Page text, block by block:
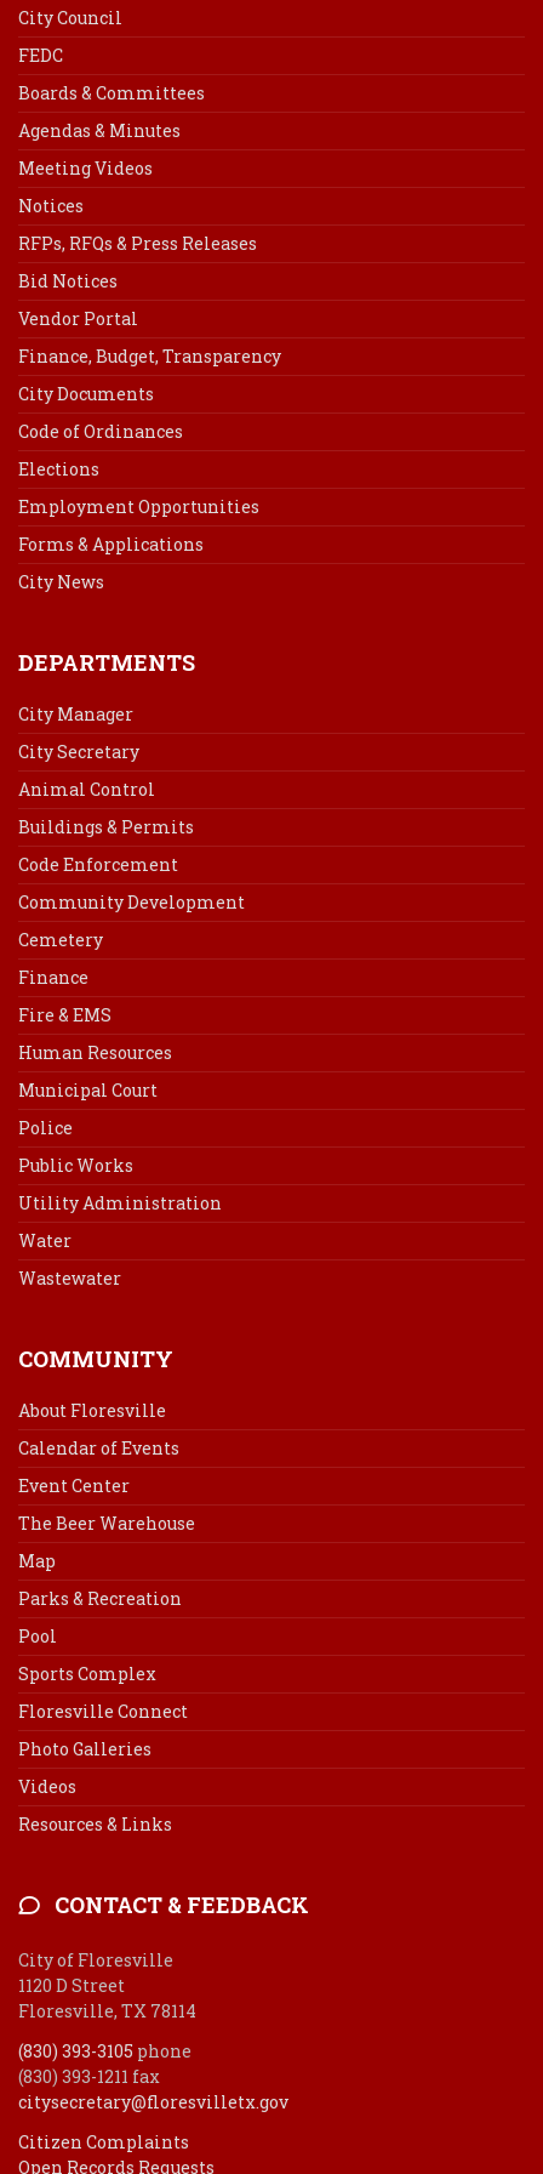
City Council
FEDC
Boards & Committees
Agendas & Minutes
Meeting Videos
Notices
RFPs, RFQs & Press Releases
Bid Notices
Vendor Portal
Finance, Budget, Transparency
City Documents
Code of Ordinances
Elections
Employment Opportunities
Forms & Applications
City News
DEPARTMENTS
City Manager
City Secretary
Animal Control
Buildings & Permits
Code Enforcement
Community Development
Cemetery
Finance
Fire & EMS
Human Resources
Municipal Court
Police
Public Works
Utility Administration
Water
Wastewater
COMMUNITY
About Floresville
Calendar of Events
Event Center
The Beer Warehouse
Map
Parks & Recreation
Pool
Sports Complex
Floresville Connect
Photo Galleries
Videos
Resources & Links
CONTACT & FEEDBACK
City of Floresville
1120 D Street
Floresville, TX 78114
(830) 393-3105 phone
(830) 393-1211 fax
citysecretary@floresvilletx.gov
Citizen Complaints
Open Records Requests